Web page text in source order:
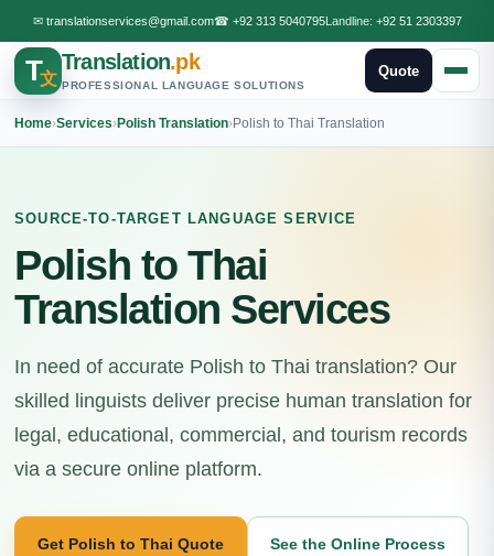
✉ translationservices@gmail.com☎ +92 313 5040795Landline: +92 51 2303397
T文
Translation.pk
PROFESSIONAL LANGUAGE SOLUTIONS
Quote
Home›Services›Polish Translation›Polish to Thai Translation
SOURCE-TO-TARGET LANGUAGE SERVICE
Polish to Thai
Translation Services
In need of accurate Polish to Thai translation? Our
skilled linguists deliver precise human translation for
legal, educational, commercial, and tourism records
via a secure online platform.
Get Polish to Thai Quote See the Online Process